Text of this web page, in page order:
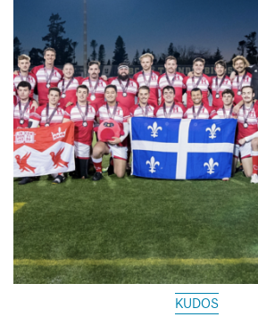
KUDOS